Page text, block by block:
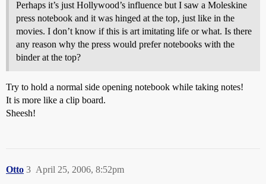
Perhaps it’s just Hollywood’s influence but I saw a Moleskine
press notebook and it was hinged at the top, just like in the
movies. I don’t know if this is art imitating life or what. Is there
any reason why the press would prefer notebooks with the
binder at the top?
Try to hold a normal side opening notebook while taking notes!
It is more like a clip board.
Sheesh!
Otto April 25, 2006, 8:52pm
3